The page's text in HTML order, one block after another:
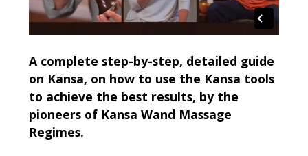
A complete step-by-step, detailed guide
on Kansa, on how to use the Kansa tools
to achieve the best results, by the
pioneers of Kansa Wand Massage
Regimes.